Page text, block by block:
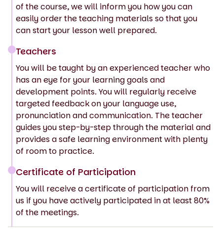
of the course, we will inform you how you can
easily order the teaching materials so that you
can start your lesson well prepared.
Teachers
You will be taught by an experienced teacher who
has an eye for your learning goals and
development points. You will regularly receive
targeted feedback on your language use,
pronunciation and communication. The teacher
guides you step-by-step through the material and
provides a safe learning environment with plenty
of room to practice.
Certificate of Participation
You will receive a certificate of participation from
us if you have actively participated in at least 80%
of the meetings.